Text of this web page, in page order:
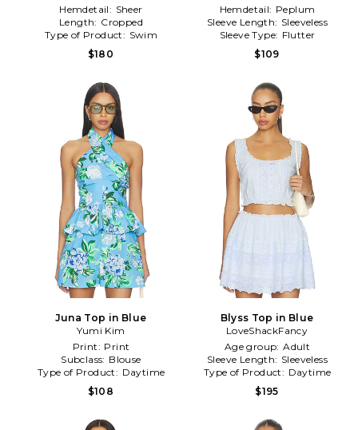
Hemdetail: Sheer
Length: Cropped
Type of Product: Swim
$180
Hemdetail: Peplum
Sleeve Length: Sleeveless
Sleeve Type: Flutter
$109
Juna Top in Blue
Yumi Kim
Print: Print
Subclass: Blouse
Type of Product: Daytime
$108
Blyss Top in Blue
LoveShackFancy
Age group: Adult
Sleeve Length: Sleeveless
Type of Product: Daytime
$195